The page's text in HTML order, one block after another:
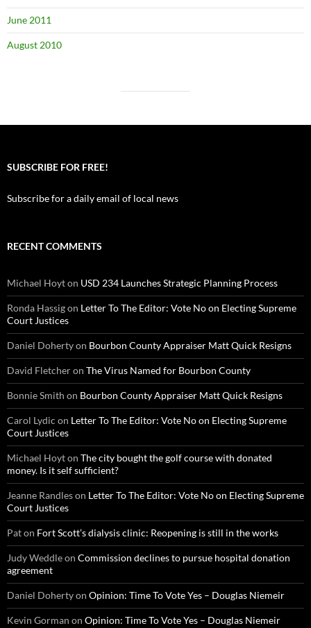
June 2011
August 2010
SUBSCRIBE FOR FREE!
Subscribe for a daily email of local news
RECENT COMMENTS
Michael Hoyton USD 234 Launches Strategic Planning Process
Ronda Hassigon Letter To The Editor: Vote No on Electing Supreme
Court Justices
Daniel Dohertyon Bourbon County Appraiser Matt Quick Resigns
David Fletcheron The Virus Named for Bourbon County
Bonnie Smith on Bourbon County Appraiser Matt Quick Resigns
Carol Lydic on Letter To The Editor: Vote No on Electing Supreme
Court Justices
Michael Hoyton The city bought the golf course with donated
money. Is it self sufficient?
Jeanne Randleson Letter To The Editor: Vote No on Electing Supreme
Court Justices
Paton Fort Scott’s dialysis clinic: Reopening is still in the works
Judy Weddleon Commission declines to pursue hospital donation
agreement
Daniel Dohertyon Opinion: Time To Vote Yes – Douglas Niemeir
Kevin Gorman on Opinion: Time To Vote Yes – Douglas Niemeir